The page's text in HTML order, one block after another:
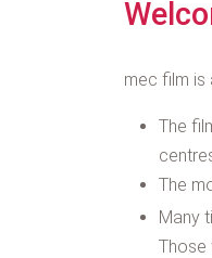
mec film is
The
The
Many
Those